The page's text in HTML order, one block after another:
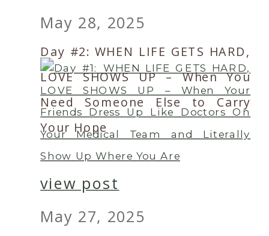
May 28, 2025
Day #2: WHEN LIFE GETS HARD,
LOVE SHOWS UP – When You
Need Someone Else to Carry
Your Hope
view post
May 27, 2025